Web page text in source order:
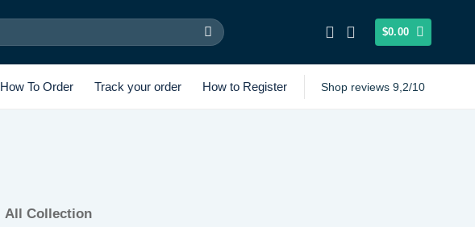
$0.00
How To Order Track your order How to Register Shop reviews 9,2/10
All Collection